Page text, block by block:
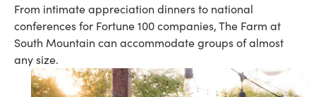
From intimate appreciation dinners to national
conferences for Fortune 100 companies, The Farm at
South Mountain can accommodate groups of almost
any size.